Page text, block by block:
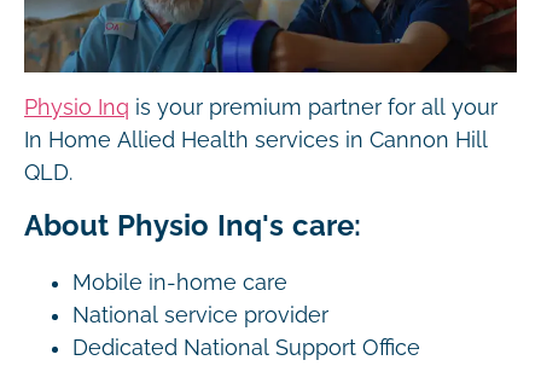
Physio Inq is your premium partner for all your
In Home Allied Health services in Cannon Hill
QLD.
About Physio Inq's care:
Mobile in-home care
National service provider
Dedicated National Support Office